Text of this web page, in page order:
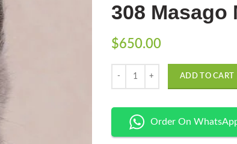
308
$650.00
ADD TO CART
Order On